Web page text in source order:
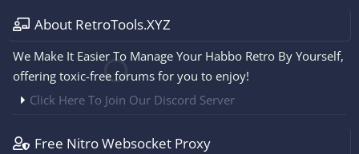
About RetroTools.XYZ
We Make It Easier To Manage Your Habbo Retro By Yourself,
offering toxic-free forums for you to enjoy!
Click Here To Join Our Discord Server
Free Nitro Websocket Proxy